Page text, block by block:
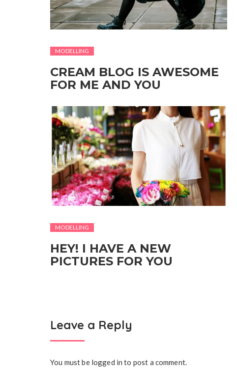
MODELLING
CREAM BLOG IS AWESOME
FOR ME AND YOU
MODELLING
HEY! I HAVE A NEW
PICTURES FOR YOU
Leave a Reply
You must be logged in to post a comment.